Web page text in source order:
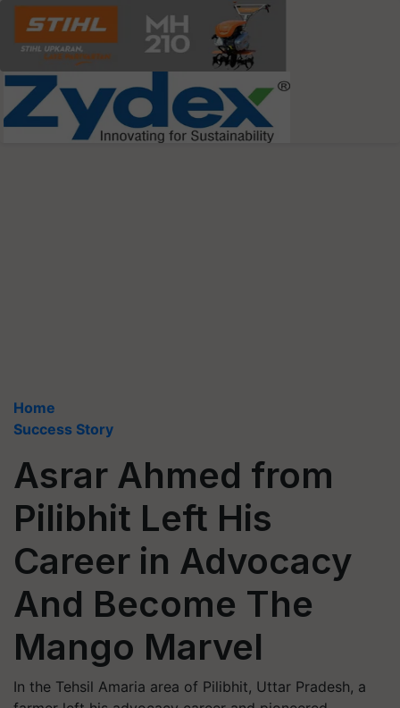
Home
Success Story
Asrar Ahmed from
Pilibhit Left His
Career in Advocacy
And Become The
Mango Marvel
In the Tehsil Amaria area of Pilibhit, Uttar Pradesh, a